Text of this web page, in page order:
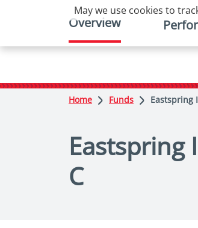
Home Funds Eastspring
Eastspring
C
Overview
May we use cookies to